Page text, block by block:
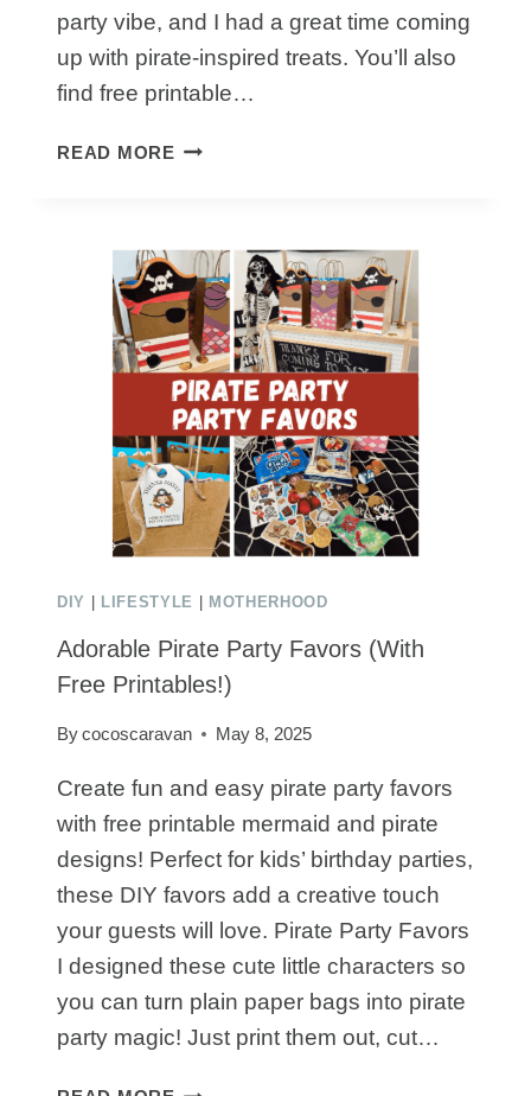
party vibe, and I had a great time coming
up with pirate-inspired treats. You’ll also
find free printable…
READ MORETHE
FOOD
IDEAS
DIY LIFESTYLE MOTHERHOOD
Adorable Pirate Party Favors (With
Free Printables!)
Bycocoscaravan May 8, 2025
Create fun and easy pirate party favors
with free printable mermaid and pirate
designs! Perfect for kids’ birthday parties,
these DIY favors add a creative touch
your guests will love. Pirate Party Favors
I designed these cute little characters so
you can turn plain paper bags into pirate
party magic! Just print them out, cut…
ADORABLE